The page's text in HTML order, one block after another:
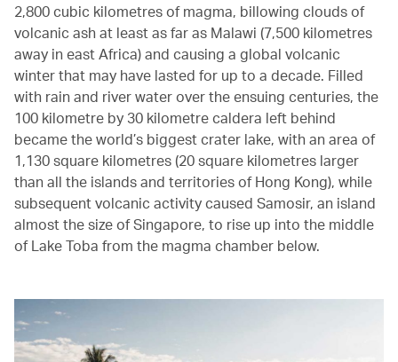
2,800 cubic kilometres of magma, billowing clouds of
volcanic ash at least as far as Malawi (7,500 kilometres
away in east Africa) and causing a global volcanic
winter that may have lasted for up to a decade. Filled
with rain and river water over the ensuing centuries, the
100 kilometre by 30 kilometre caldera left behind
became the world’s biggest crater lake, with an area of
1,130 square kilometres (20 square kilometres larger
than all the islands and territories of Hong Kong), while
subsequent volcanic activity caused Samosir, an island
almost the size of Singapore, to rise up into the middle
of Lake Toba from the magma chamber below.